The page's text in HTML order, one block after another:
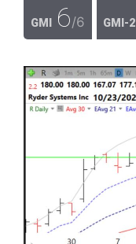
GMI 6/6 GMI-2